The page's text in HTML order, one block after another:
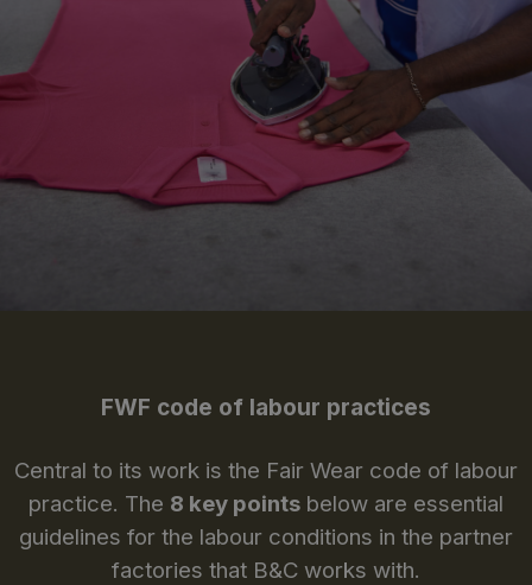
FWF code of labour practices
Central to its work is the Fair Wear code of labour
practice. The 8 key points below are essential
guidelines for the labour conditions in the partner
factories that B&C works with.